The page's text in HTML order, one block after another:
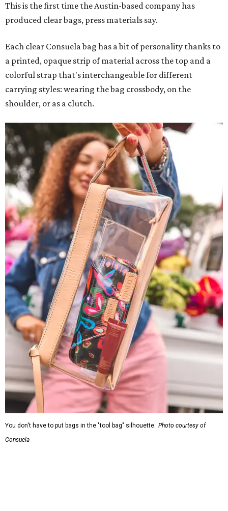
This is the first time the Austin-based company has
produced clear bags, press materials say.
Each clear Consuela bag has a bit of personality thanks to
a printed, opaque strip of material across the top and a
colorful strap that's interchangeable for different
carrying styles: wearing the bag crossbody, on the
shoulder, or as a clutch.
You don't have to put bags in the "tool bag" silhouette. Photo courtesy of
Consuela